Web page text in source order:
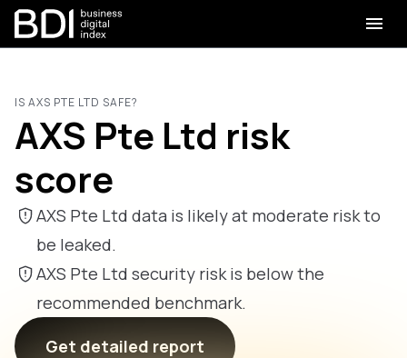
IS AXS PTE LTD SAFE?
AXS Pte Ltd risk
score
AXS Pte Ltd data is likely at moderate risk to
be leaked.
AXS Pte Ltd security risk is below the
recommended benchmark.
Get detailed report